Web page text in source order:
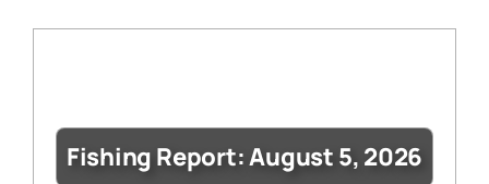
Fishing Report: August 5, 2026